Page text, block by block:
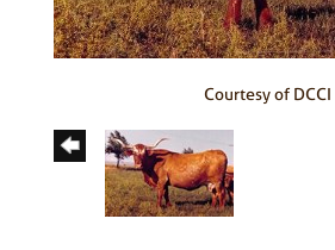
Courtesy of DCCI